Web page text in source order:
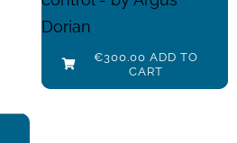
300.00
Add to cart
Details
€300.00 ADD TO
CART